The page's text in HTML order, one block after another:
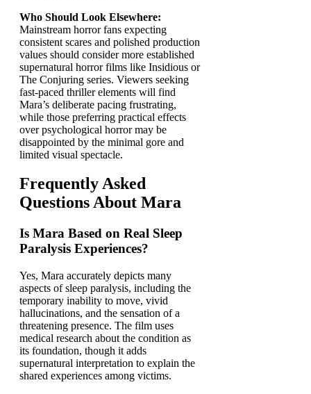
Who Should Look Elsewhere:
Mainstream horror fans expecting
consistent scares and polished production
values should consider more established
supernatural horror films like Insidious or
The Conjuring series. Viewers seeking
fast-paced thriller elements will find
Mara’s deliberate pacing frustrating,
while those preferring practical effects
over psychological horror may be
disappointed by the minimal gore and
limited visual spectacle.
Frequently Asked
Questions About Mara
Is Mara Based on Real Sleep
Paralysis Experiences?
Yes, Mara accurately depicts many
aspects of sleep paralysis, including the
temporary inability to move, vivid
hallucinations, and the sensation of a
threatening presence. The film uses
medical research about the condition as
its foundation, though it adds
supernatural interpretation to explain the
shared experiences among victims.